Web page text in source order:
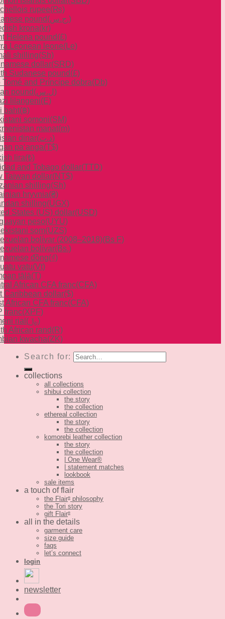
rupee(₨)
pound
(ج.س.)
krona(kr)
Helena pound(£)
Leonean leone(Le)
shilling(Sh)
dollar(SRD)
Sudanese pound(£)
Tomé and Príncipe dobra(Db)
pound
(ل.س)
lilangeni(E)
baht(฿)
somoni(ЅМ)
manat(m)
dinar
(د.ت)
paʻanga(T$)
lira(₺)
and Tobago dollar(TTD)
Taiwan dollar(NT$)
shilling(Sh)
hryvnia(₴)
shilling(UGX)
States (US) dollar(USD)
peso(UYU)
som(UZS)
bolívar (2008–2018)(Bs F)
bolívar(Bs.)
đồng(₫)
vatu(Vt)
tālā(T)
African CFA franc(CFA)
Caribbean dollar($)
African CFA franc(CFA)
franc(XPF)
rial
(﷼)
African rand(R)
kwacha(ZK)
Search for:
collections
all collections
shibui collection
the story
the collection
ethereal collection
the story
the collection
komorebi leather collection
the story
the collection
| One Wear®
| statement matches
lookbook
sale items
a touch of flair
the Flair® philosophy
the Tori story
gift Flair®
all in the details
garment care
size guide
faqs
let’s connect
login
newsletter